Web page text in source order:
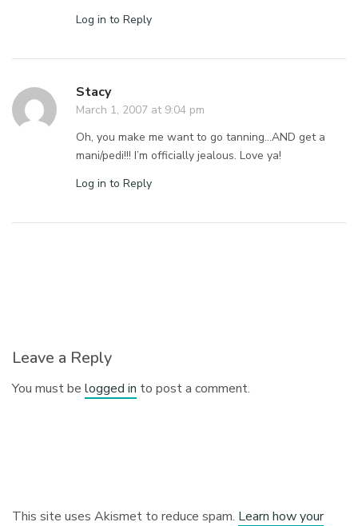
Log in to Reply
Stacy
March 1, 2007 at 9:04 pm
Oh, you make me want to go tanning…AND get a
mani/pedi!!! I’m officially jealous. Love ya!
Log in to Reply
Leave a Reply
You must belogged in to post a comment.
This site uses Akismet to reduce spam. Learn how your